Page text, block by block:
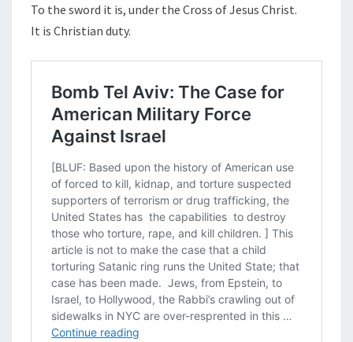
To the sword it is, under the Cross of Jesus Christ.
It is Christian duty.